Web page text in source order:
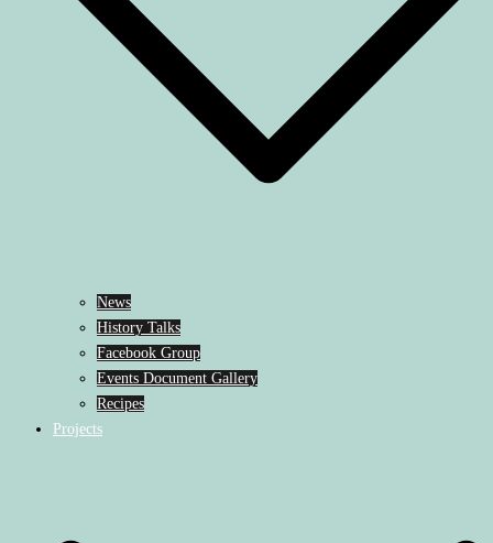
News
History Talks
Facebook Group
Events Document Gallery
Recipes
Projects